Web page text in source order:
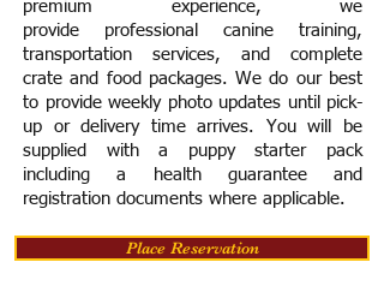
premium experience, we
provide professional canine training,
transportation services, and complete
crate and food packages. We do our best
to provide weekly photo updates until pick-
up or delivery time arrives. You will be
supplied with a puppy starter pack
including a health guarantee and
registration documents where applicable.
Place Reservation